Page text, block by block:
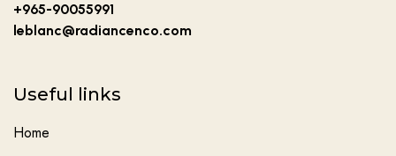
+965-90055991
leblanc@radiancenco.com
Useful links
Home